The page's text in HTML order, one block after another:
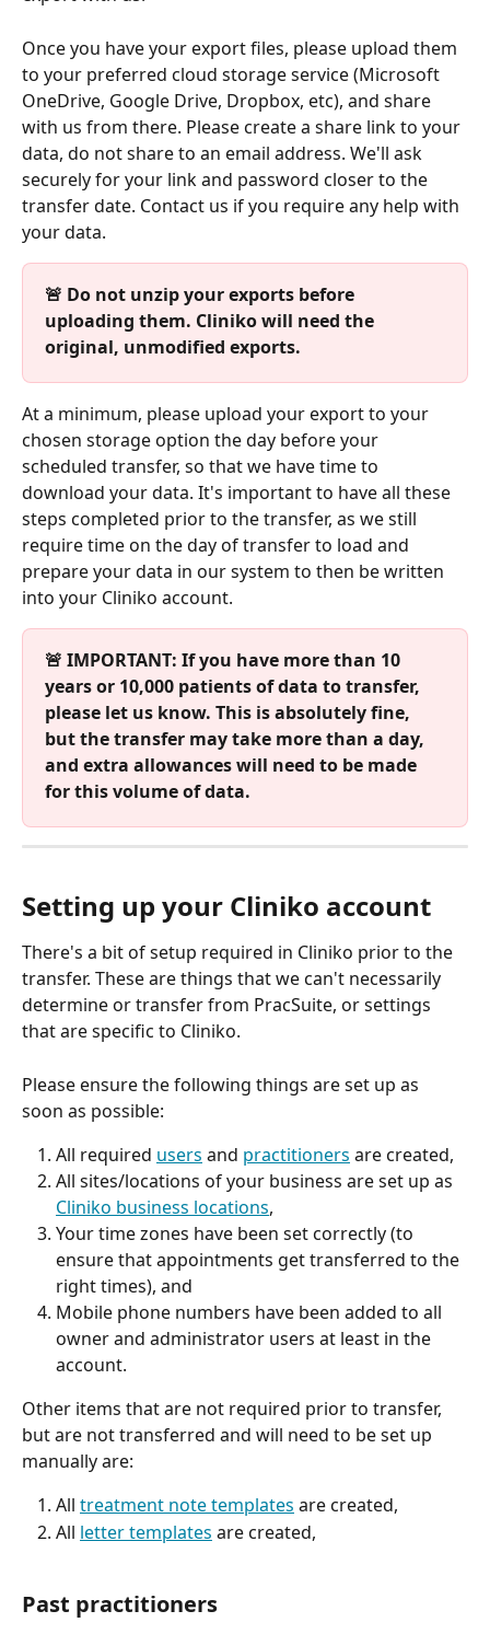
Once you have your export files, please upload them
to your preferred cloud storage service (Microsoft
OneDrive, Google Drive, Dropbox, etc), and share
with us from there. Please create a share link to your
data, do not share to an email address. We'll ask
securely for your link and password closer to the
transfer date. Contact us if you require any help with
your data.
🚨 Do not unzip your exports before
uploading them. Cliniko will need the
original, unmodified exports.
At a minimum, please upload your export to your
chosen storage option the day before your
scheduled transfer, so that we have time to
download your data. It's important to have all these
steps completed prior to the transfer, as we still
require time on the day of transfer to load and
prepare your data in our system to then be written
into your Cliniko account.
🚨 IMPORTANT: If you have more than 10
years or 10,000 patients of data to transfer,
please let us know. This is absolutely fine,
but the transfer may take more than a day,
and extra allowances will need to be made
for this volume of data.
Setting up your Cliniko account
There's a bit of setup required in Cliniko prior to the
transfer. These are things that we can't necessarily
determine or transfer from PracSuite, or settings
that are specific to Cliniko.
Please ensure the following things are set up as
soon as possible:
All required users and practitioners are created,
All sites/locations of your business are set up as
Cliniko business locations,
Your time zones have been set correctly (to
ensure that appointments get transferred to the
right times), and
Mobile phone numbers have been added to all
owner and administrator users at least in the
account.
Other items that are not required prior to transfer,
but are not transferred and will need to be set up
manually are:
All treatment note templates are created,
All letter templates are created,
Past practitioners